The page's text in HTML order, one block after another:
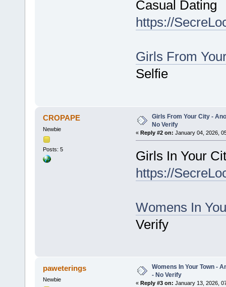
Casual Dating
https://
Girls From
Selfie
CROPAPE
Newbie
Posts: 5
Girls From Your City -
No Verify
« Reply #2 on: January 04, 2026,
Girls In Your
https://
Womens In
Verify
paweterings
Newbie
Womens In Your Town -
- No Verify
« Reply #3 on: January 13, 2026,